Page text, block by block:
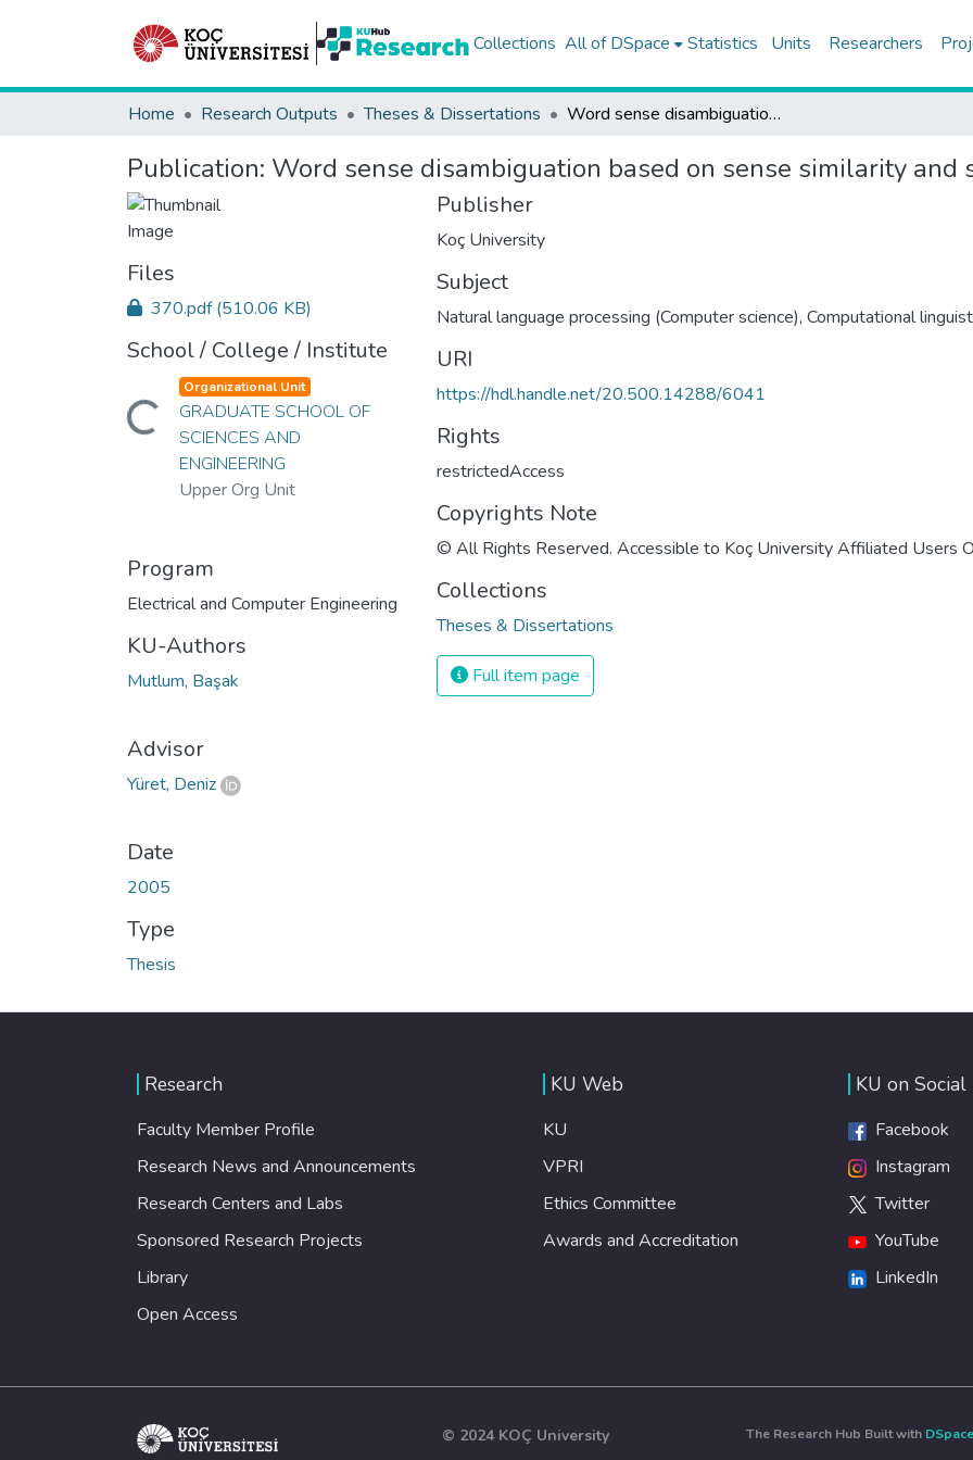
Collections All of DSpace Statistics Units Researchers
Home Research Outputs Theses & Dissertations Word sense disambiguation based on sense similarity and syntactic context
Publication: Word sense disambiguation based on sense similarity and
Files
370.pdf(510.06 KB)
School / College / Institute
Loading...
Organizational Unit
GRADUATE SCHOOL OF
SCIENCES AND
ENGINEERING
Upper Org Unit
Program
Electrical and Computer Engineering
KU-Authors
Mutlum, Başak
Advisor
Yüret, Deniz
Date
2005
Type
Thesis
Publisher
Koç University
Subject
Natural language processing (Computer science), Computational
URI
https://hdl.handle.net/20.500.14288/6041
Rights
restrictedAccess
Copyrights Note
© All Rights Reserved. Accessible to Koç University Affiliated Users
Collections
Theses & Dissertations
Full item page
Research
Faculty Member Profile
Research News and Announcements
Research Centers and Labs
Sponsored Research Projects
Library
Open Access
KU Web
KU
VPRI
Ethics Committee
Awards and Accreditation
KU on Social
Facebook
Instagram
Twitter
YouTube
LinkedIn
© 2024 KOÇ University The Research Hub Built with DSpace